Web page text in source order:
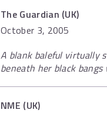
The Guardian (UK)
October 3, 2005
A blank baleful virtually
beneath her black
NME (UK)